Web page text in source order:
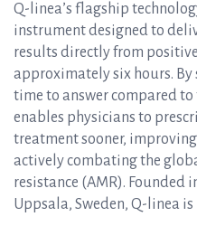
Q-linea’s flagship
instrument designed to
results directly from
approximately six hours.
time to answer compared
enables physicians to
treatment sooner,
actively combating the
resistance (AMR). Founded
Uppsala, Sweden, Q-linea